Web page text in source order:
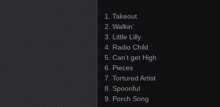
1. Takeout
2. Walkin’
3. Little Lilly
4. Radio Child
5. Can’t get High
6. Pieces
7. Tortured Artist
8. Spoonful
9. Porch Song